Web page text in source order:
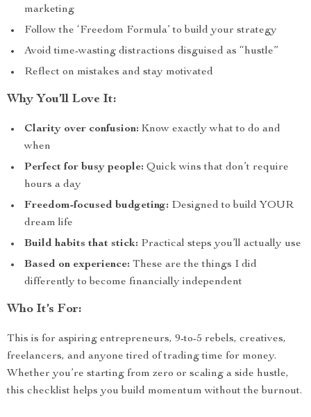
marketing
Follow the ‘Freedom Formula’ to build your strategy
Avoid time-wasting distractions disguised as “hustle”
Reflect on mistakes and stay motivated
Why You’ll Love It:
Clarity over confusion: Know exactly what to do and
when
Perfect for busy people: Quick wins that don’t require
hours a day
Freedom-focused budgeting: Designed to build YOUR
dream life
Build habits that stick: Practical steps you’ll actually use
Based on experience: These are the things I did
differently to become financially independent
Who It’s For:
This is for aspiring entrepreneurs, 9-to-5 rebels, creatives,
freelancers, and anyone tired of trading time for money.
Whether you’re starting from zero or scaling a side hustle,
this checklist helps you build momentum without the burnout.